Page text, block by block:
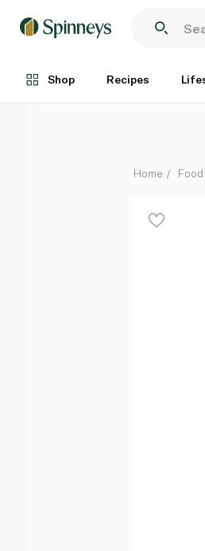
Shop Recipes
Each
Home